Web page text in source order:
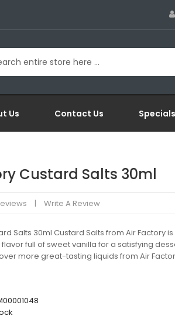
Us Contact Us Specials
Custard Salts 30ml
Write A Review
Salts 30ml Custard Salts from Air Factory is
full of sweet vanilla for a satisfying
more great-tasting liquids from Air